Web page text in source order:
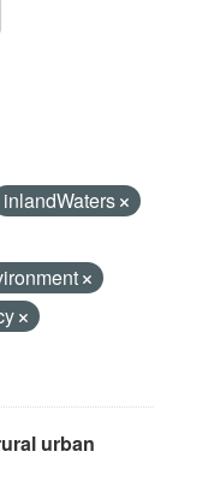
inlandWaters
urban